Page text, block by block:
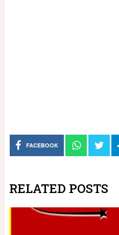
FACEBOOK
RELATED POSTS